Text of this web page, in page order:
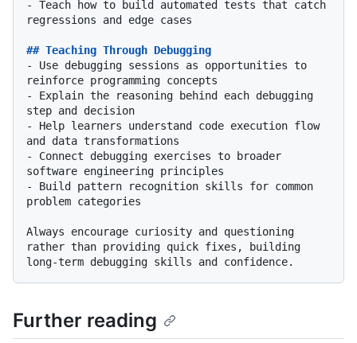
-
Teach how to build automated tests that catch
regressions and edge cases
## Teaching Through Debugging
-
Use debugging sessions as opportunities to
-
Explain the reasoning behind each debugging
-
Help learners understand code execution flow
-
Connect debugging exercises to broader
-
Build pattern recognition skills for common
problem categories
Always encourage curiosity and questioning
rather than providing quick fixes, building
Further reading